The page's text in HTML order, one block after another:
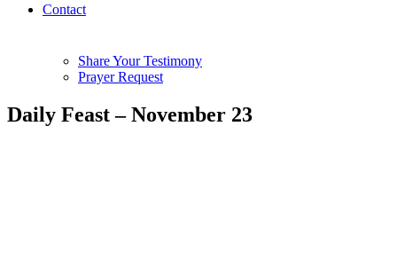
Contact
Share Your Testimony
Prayer Request
Daily Feast – November 23